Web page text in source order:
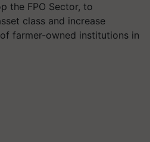
the FPO Sector, to
class and increase
farmer-owned institutions in